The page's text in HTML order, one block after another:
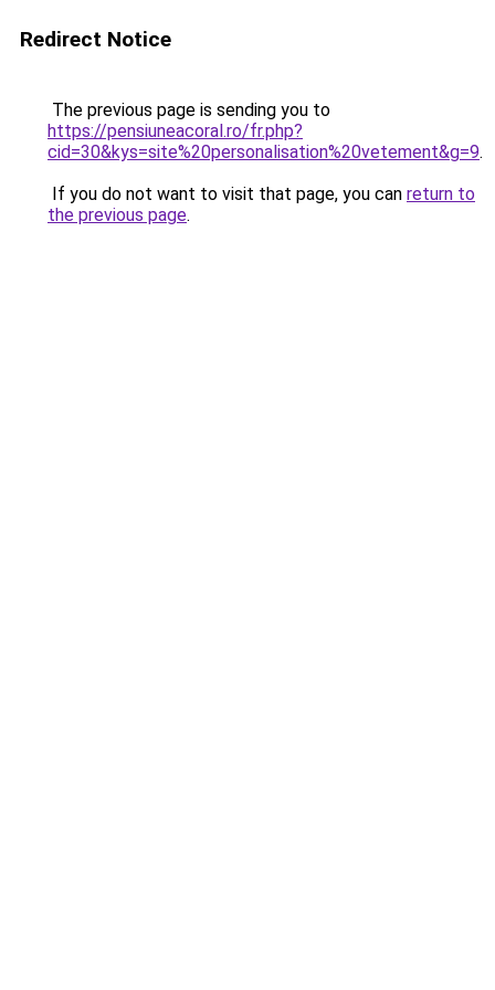
Redirect Notice
The previous page is sending you to
https://pensiuneacoral.ro/fr.php?
cid=30&kys=site%20personalisation%20vetement&g=9.
If you do not want to visit that page, you can return to
the previous page.